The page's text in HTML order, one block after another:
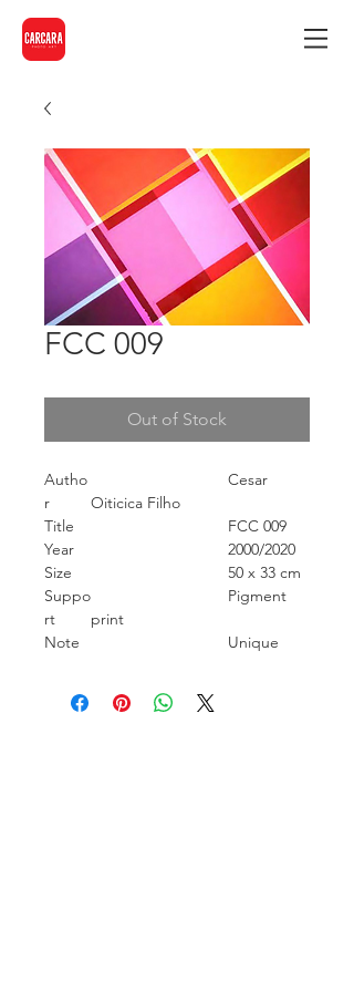
FCC 009
Out of Stock
Autho
r
Cesar
Oiticica Filho
Title
FCC 009
Year
2000/2020
Size
50 x 33 cm
Suppo
rt
Pigment
print
Note
Unique